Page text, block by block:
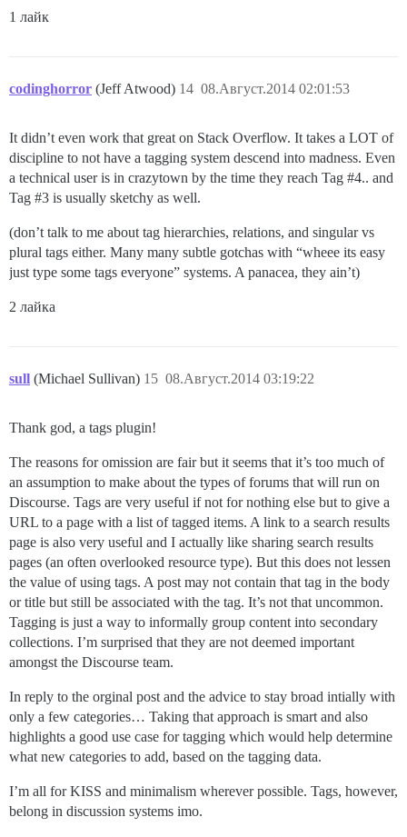
1 лайк
codinghorror (Jeff Atwood) 08.Август.2014 02:01:53
14
It didn’t even work that great on Stack Overflow. It takes a LOT of
discipline to not have a tagging system descend into madness. Even
a technical user is in crazytown by the time they reach Tag #4.. and
Tag #3 is usually sketchy as well.
(don’t talk to me about tag hierarchies, relations, and singular vs
plural tags either. Many many subtle gotchas with “wheee its easy
just type some tags everyone” systems. A panacea, they ain’t)
2 лайка
sull (Michael Sullivan) 08.Август.2014 03:19:22
15
Thank god, a tags plugin!
The reasons for omission are fair but it seems that it’s too much of
an assumption to make about the types of forums that will run on
Discourse. Tags are very useful if not for nothing else but to give a
URL to a page with a list of tagged items. A link to a search results
page is also very useful and I actually like sharing search results
pages (an often overlooked resource type). But this does not lessen
the value of using tags. A post may not contain that tag in the body
or title but still be associated with the tag. It’s not that uncommon.
Tagging is just a way to informally group content into secondary
collections. I’m surprised that they are not deemed important
amongst the Discourse team.
In reply to the orginal post and the advice to stay broad intially with
only a few categories… Taking that approach is smart and also
highlights a good use case for tagging which would help determine
what new categories to add, based on the tagging data.
I’m all for KISS and minimalism wherever possible. Tags, however,
belong in discussion systems imo.